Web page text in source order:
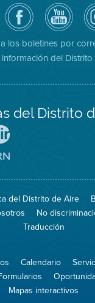
Visite
la
página
de
Facebook
del
Distrito
Canal
de
YouTube
del
Distrito
de
Aire
a los boletines por
del
del Distrito
Spare
Air
el
aire)
sitio
8774
Burn
del Distrito de Aire
No
Traducción
Calendario
Mapas interactivos